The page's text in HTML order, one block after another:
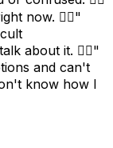
now. 😶‍🌫️"
about it. 😶‍🌫️"
and can't
know how I